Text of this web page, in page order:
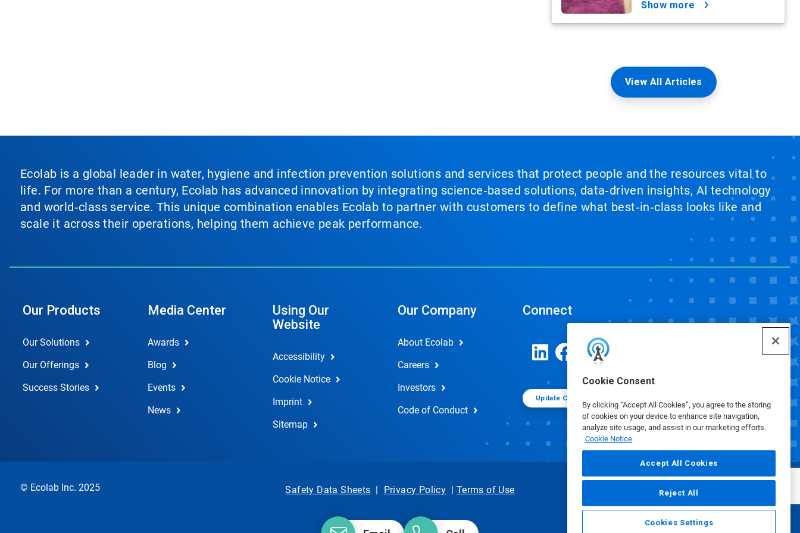
Cookie Consent
By clicking “Accept All Cookies”, you agree to the storing
of cookies on your device to enhance site navigation,
analyze site usage, and assist in our marketing efforts.
Cookie Notice
Accept All Cookies
Reject All
Cookies Settings
show more
View All Articles
Ecolab is a global leader in water, hygiene and infection prevention solutions and services that protect people and the resources vital to
life. For more than a century, Ecolab has advanced innovation by integrating science‑based solutions, data‑driven insights, AI technology
and world‑class service. This unique combination enables Ecolab to partner with customers to define what best‑in‑class looks like and
scale it across their operations, helping them achieve peak performance.
Our Products
Our Solutions
Our Offerings
Success Stories
Media Center
Awards
Blog
Events
News
Using Our
Website
Accessibility
Cookie Notice
Imprint
Sitemap
Our Company
About Ecolab
Careers
Investors
Code of Conduct
Connect
Update Cookie Preferences
© Ecolab Inc. 2025 Safety Data Sheets | Privacy Policy | Terms of Use